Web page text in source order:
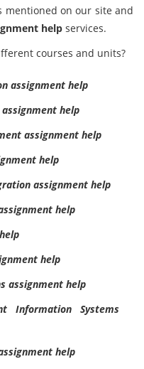
mentioned on our site and
help services.
courses and units?
assignment help
help
assignment help
help
assignment help
help
help
assignment help
Information Systems
help